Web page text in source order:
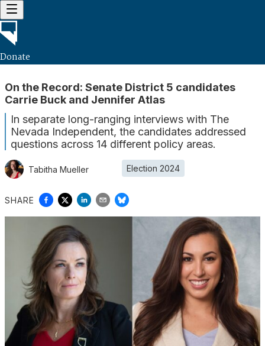
Donate
On the Record: Senate District 5 candidates
Carrie Buck and Jennifer Atlas
In separate long-ranging interviews with The
Nevada Independent, the candidates addressed
questions across 14 different policy areas.
Tabitha Mueller Election 2024
SHARE